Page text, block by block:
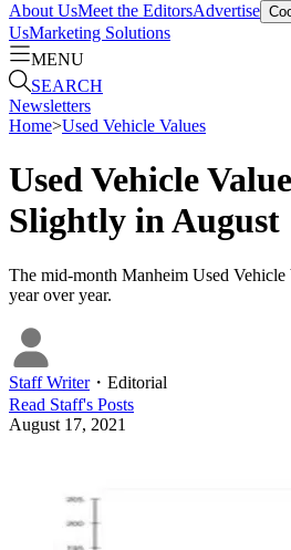
About UsMeet the EditorsAdvertise
UsMarketing Solutions
MENU
SEARCH
Newsletters
Home>Used Vehicle Values
Used Vehicle
Slightly in August
The mid-month Manheim Used
year over year.
Staff Writer・ Editorial
Read Staff's Posts
August 17, 2021